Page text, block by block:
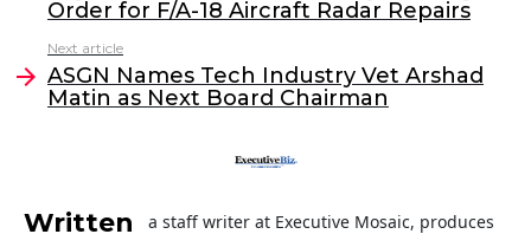
b
o
o
dI
n
Order for F/A-18 Aircraft Radar Repairs
Next article
ASGN Names Tech Industry Vet Arshad
Matin as Next Board Chairman
Written a staff writer at Executive Mosaic, produces